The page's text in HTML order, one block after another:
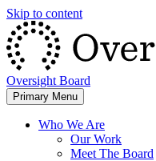
Skip to content
Oversight Board
Primary Menu
Who We Are
Our Work
Meet The Board